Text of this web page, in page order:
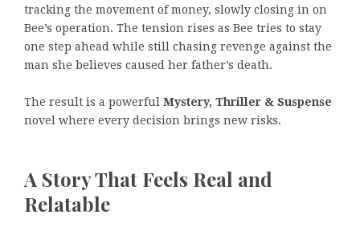
tracking the movement of money, slowly closing in on
Bee’s operation. The tension rises as Bee tries to stay
one step ahead while still chasing revenge against the
man she believes caused her father’s death.
The result is a powerful Mystery, Thriller & Suspense
novel where every decision brings new risks.
A Story That Feels Real and
Relatable